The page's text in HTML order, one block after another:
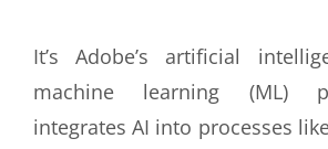
It’s Adobe’s artificial
machine learning (ML)
integrates AI into processes